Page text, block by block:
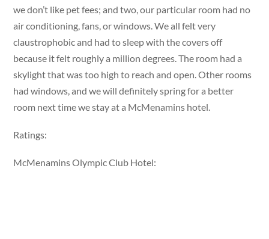
we don’t like pet fees; and two, our particular room had no
air conditioning, fans, or windows. We all felt very
claustrophobic and had to sleep with the covers off
because it felt roughly a million degrees. The room had a
skylight that was too high to reach and open. Other rooms
had windows, and we will definitely spring for a better
room next time we stay at a McMenamins hotel.
Ratings:
McMenamins Olympic Club Hotel: